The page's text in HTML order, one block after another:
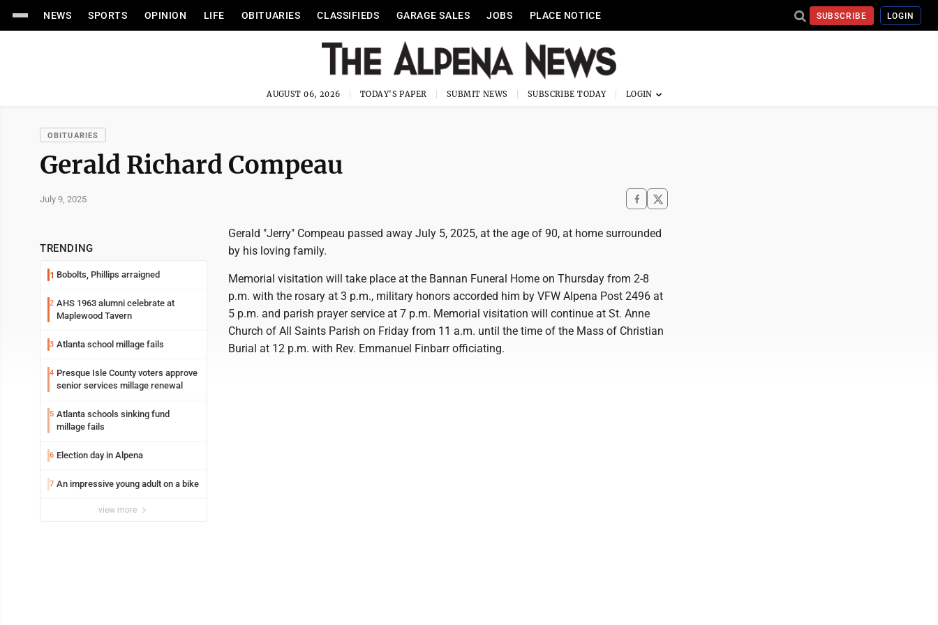
NEWS SPORTS OPINION LIFE OBITUARIES CLASSIFIEDS GARAGE SALES JOBS PLACE NOTICE SUBSCRIBE LOGIN
AUGUST 06, 2026 TODAY'S PAPER SUBMIT NEWS SUBSCRIBE TODAY
OBITUARIES
Gerald Richard Compeau
July 9, 2025
TRENDING
1 Bobolts, Phillips arraigned
2 AHS 1963 alumni celebrate at
Maplewood Tavern
3 Atlanta school millage fails
4 Presque Isle County voters approve
senior services millage renewal
5 Atlanta schools sinking fund
millage fails
6 Election day in Alpena
7 An impressive young adult on a bike
view more
Gerald "Jerry" Compeau passed away July 5, 2025, at the age of 90, at home surrounded
by his loving family.
Memorial visitation will take place at the Bannan Funeral Home on Thursday from 2-8
p.m. with the rosary at 3 p.m., military honors accorded him by VFW Alpena Post 2496 at
5 p.m. and parish prayer service at 7 p.m. Memorial visitation will continue at St. Anne
Church of All Saints Parish on Friday from 11 a.m. until the time of the Mass of Christian
Burial at 12 p.m. with Rev. Emmanuel Finbarr officiating.